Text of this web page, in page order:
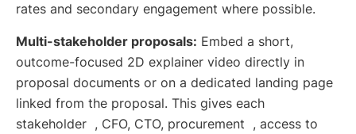
rates and secondary engagement where possible.
Multi-stakeholder proposals: Embed a short,
outcome-focused 2D explainer video directly in
proposal documents or on a dedicated landing page
linked from the proposal. This gives each
stakeholder , CFO, CTO, procurement , access to